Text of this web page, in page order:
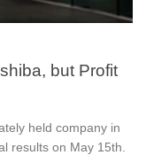
but Profit
held company in
results on May 15th.